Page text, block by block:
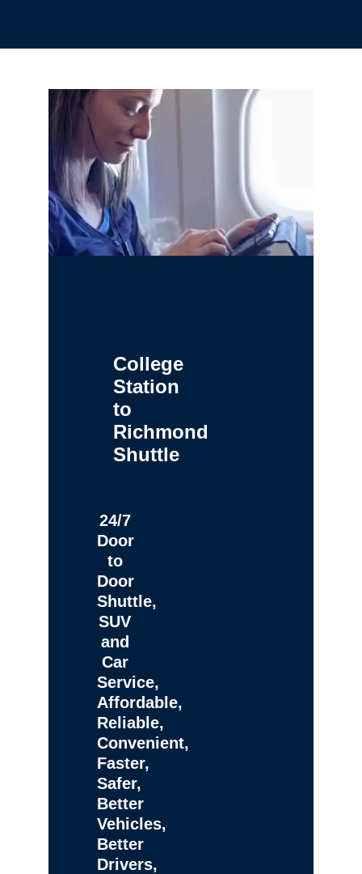
College
Station
to
Richmond
Shuttle
24/7
Door
to
Door
Shuttle,
SUV
and
Car
Service,
Affordable,
Reliable,
Convenient,
Faster,
Safer,
Better
Vehicles,
Better
Drivers,